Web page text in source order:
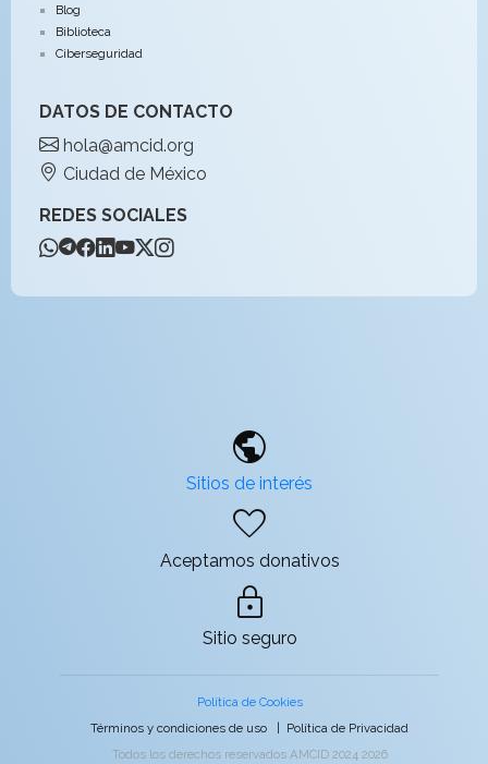
Blog
Biblioteca
Ciberseguridad
DATOS DE CONTACTO
hola@amcid.org
Ciudad de México
REDES SOCIALES
public
Sitios de interés
favorite
Aceptamos donativos
lock
Sitio seguro
Política de Cookies
Términos y condiciones de uso
Política de Privacidad
Todos los derechos reservados AMCID 2024 2026